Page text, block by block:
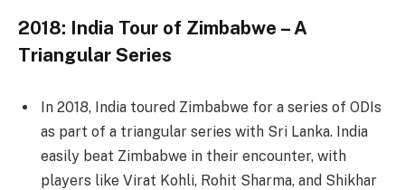
2018: India Tour of Zimbabwe – A
Triangular Series
In 2018, India toured Zimbabwe for a series of ODIs
as part of a triangular series with Sri Lanka. India
easily beat Zimbabwe in their encounter, with
players like Virat Kohli, Rohit Sharma, and Shikhar